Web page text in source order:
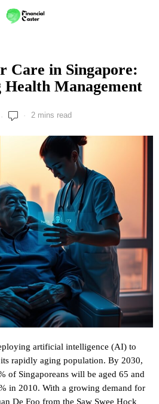
Care in Singapore:
Management
2 mins read
artificial intelligence (AI) to
rapidly aging population. By 2030,
of Singaporeans will be aged 65 and
in 2010. With a growing demand for
De Foo from the Saw Swee Hock